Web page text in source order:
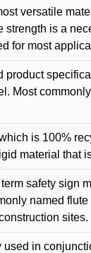
versatile
strength is a
for most
product
Most
is 100%
material that
safety sign
named
sites.
in